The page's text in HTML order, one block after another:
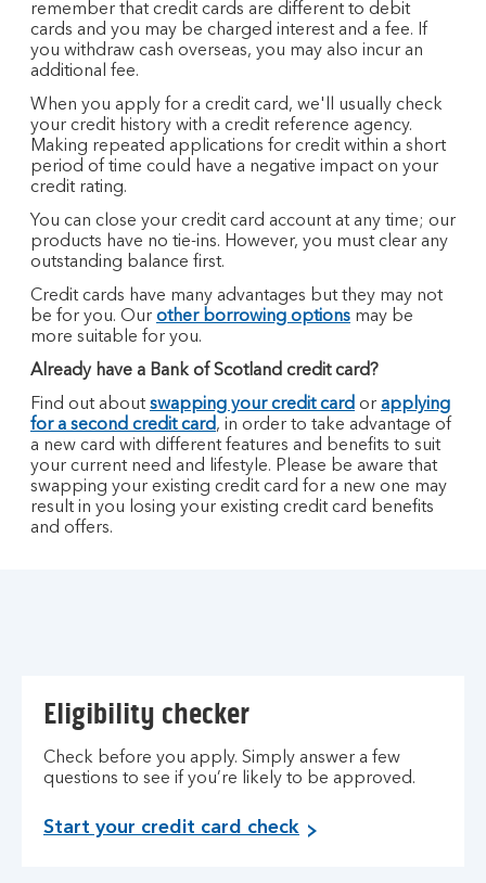
remember that credit cards are different to debit
cards and you may be charged interest and a fee. If
you withdraw cash overseas, you may also incur an
additional fee.
When you apply for a credit card, we'll usually check
your credit history with a credit reference agency.
Making repeated applications for credit within a short
period of time could have a negative impact on your
credit rating.
You can close your credit card account at any time; our
products have no tie-ins. However, you must clear any
outstanding balance first.
Credit cards have many advantages but they may not
be for you. Our other borrowing options may be
more suitable for you.
Already have a Bank of Scotland credit card?
Find out about swapping your credit card or applying
for a second credit card, in order to take advantage of
a new card with different features and benefits to suit
your current need and lifestyle. Please be aware that
swapping your existing credit card for a new one may
result in you losing your existing credit card benefits
and offers.
Eligibility checker
Check before you apply. Simply answer a few
questions to see if you’re likely to be approved.
Start your credit card check